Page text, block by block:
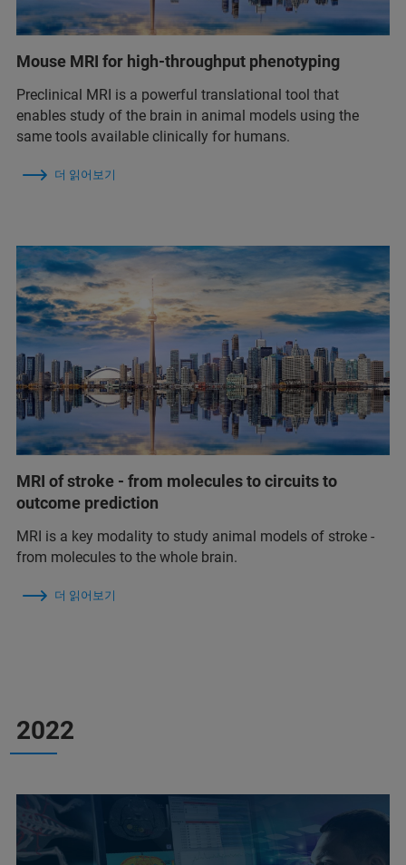
Mouse MRI for high-throughput phenotyping
Preclinical MRI is a powerful translational tool that
enables study of the brain in animal models using the
same tools available clinically for humans.
더 읽어보기
MRI of stroke - from molecules to circuits to
outcome prediction
MRI is a key modality to study animal models of stroke -
from molecules to the whole brain.
더 읽어보기
2022